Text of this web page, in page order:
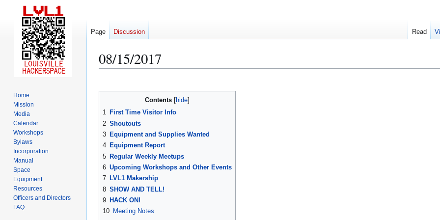
08/15/2017
to
to
Contents
1 First Time Visitor Info
2 Shoutouts
3 Equipment and Supplies Wanted
4 Equipment Report
5 Regular Weekly Meetups
6 Upcoming Workshops and Other Events
7 LVL1 Makership
8 SHOW AND TELL!
9 HACK ON!
10 Meeting Notes
Page Discussion Read
Home
Mission
Media
Calendar
Workshops
Bylaws
Incorporation
Manual
Space
Equipment
Resources
Officers and Directors
FAQ